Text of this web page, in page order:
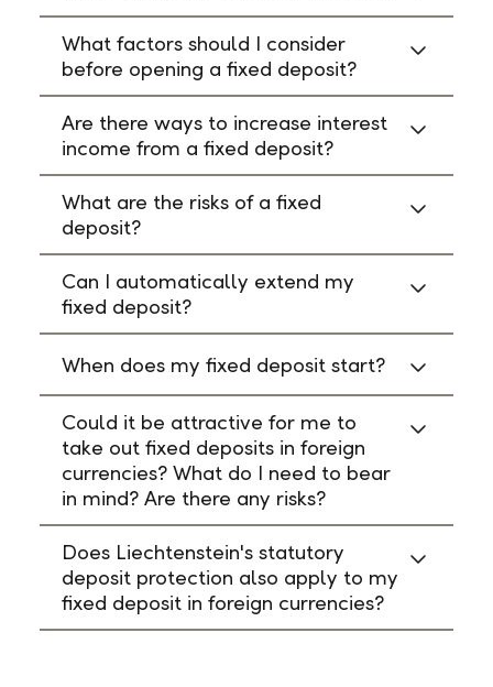
What factors should I consider
before opening a fixed deposit?
Are there ways to increase interest
income from a fixed deposit?
What are the risks of a fixed
deposit?
Can I automatically extend my
fixed deposit?
When does my fixed deposit start?
Could it be attractive for me to
take out fixed deposits in foreign
currencies? What do I need to bear
in mind? Are there any risks?
Does Liechtenstein's statutory
deposit protection also apply to my
fixed deposit in foreign currencies?